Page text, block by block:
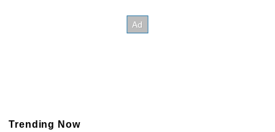
Trending Now